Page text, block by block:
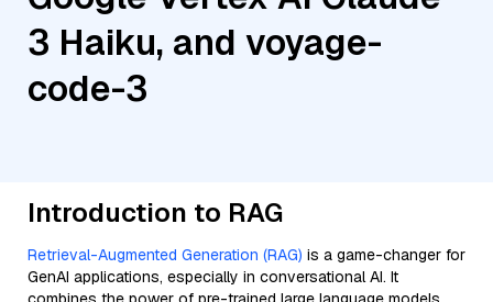
3 Haiku, and voyage-
code-3
Introduction to RAG
Retrieval-Augmented Generation (RAG) is a game-changer for
GenAI applications, especially in conversational AI. It